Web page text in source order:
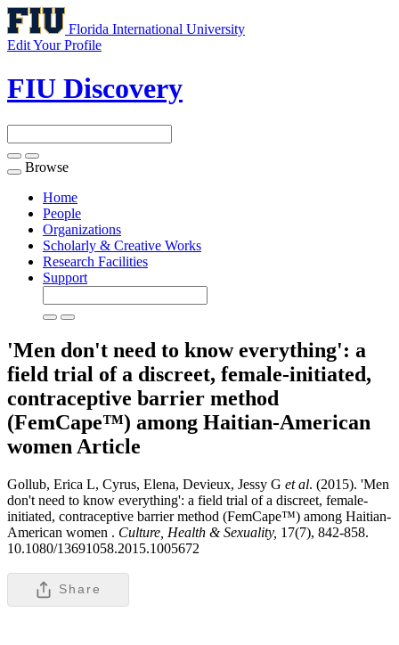
Florida International University
Edit Your Profile
FIU Discovery
Toggle
navigation
Browse
Home
People
Organizations
Scholarly & Creative Works
Research Facilities
Support
'Men don't need to know everything': a
field trial of a discreet, female-initiated,
contraceptive barrier method
(FemCape™) among Haitian-American
women Article
Gollub, Erica L, Cyrus, Elena, Devieux, Jessy G et al. (2015). 'Men
don't need to know everything': a field trial of a discreet, female-
initiated, contraceptive barrier method (FemCape™) among Haitian-
American women . Culture, Health & Sexuality, 17(7), 842-858.
10.1080/13691058.2015.1005672
Share